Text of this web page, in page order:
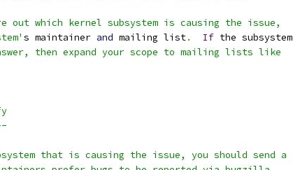
which kernel subsystem is causing the issue,
s maintainer and mailing list. If the subsystem
then expand your scope to mailing lists like
that is causing the issue, you should send a